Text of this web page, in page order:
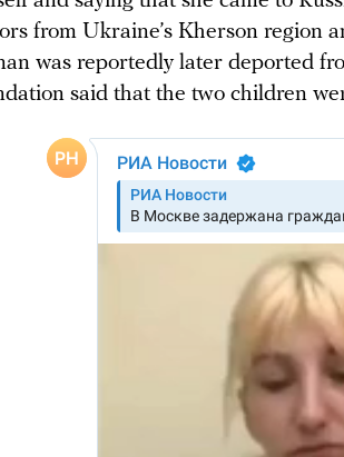
from Ukraine’s Kherson region
was reportedly later deported
said that the two children